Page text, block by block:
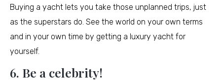
Buying a yacht lets you take those unplanned trips, just
as the superstars do. See the world on your own terms
and in your own time by getting a luxury yacht for
yourself.
6. Be a celebrity!